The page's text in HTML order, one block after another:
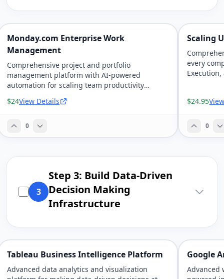
Monday.com Enterprise Work
Management
Comprehensive project and portfolio
management platform with AI-powered
automation for scaling team productivity
$24View Details
0
Scaling
every
$24.95
0
3
Step 3: Build Data-Driven
Decision Making
Infrastructure
Tableau Business Intelligence Platform
Advanced data analytics and visualization
Google
Advanced